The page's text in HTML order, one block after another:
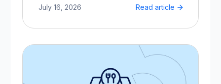
July 16, 2026 Read article